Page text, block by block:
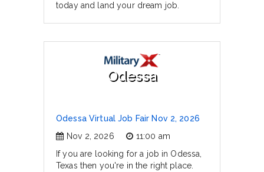
today and land your dream job.
Odessa
Odessa Virtual Job Fair Nov 2, 2026
Nov 2, 2026
11:00 am
If you are looking for a job in Odessa,
Texas then you're in the right place.